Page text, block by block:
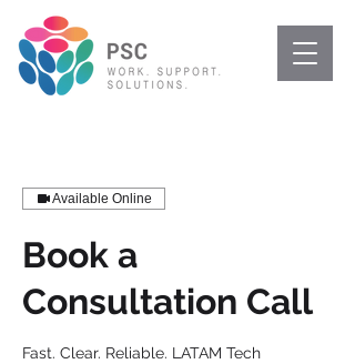
Available Online
Book a
Consultation Call
Fast. Clear. Reliable. LATAM Tech